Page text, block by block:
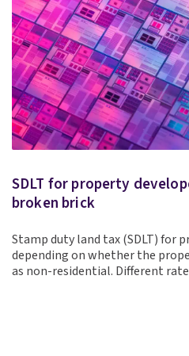
SDLT for property
broken brick
Stamp duty land tax (SDLT) for
depending on whether the
as non-residential. Different